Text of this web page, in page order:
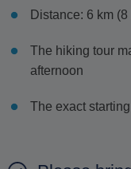
Distance: 6 km
The hiking tour
afternoon
The exact